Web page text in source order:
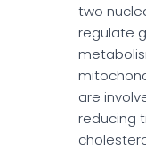
two
regulate
are
reducing